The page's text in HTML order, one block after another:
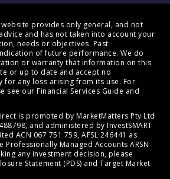
provides only general, and not
and has not taken into account your
needs or objectives. Past
of future performance. We do
or warranty that information on this
or up to date and accept no
any loss arising from its use. For
see our Financial Services Guide and
is promoted by MarketMatters Pty Ltd
and administered by InvestSMART
ACN 067 751 759, AFSL 246441 as
Professionally Managed Accounts ARSN
any investment decision, please
Statement (PDS) and Target Market